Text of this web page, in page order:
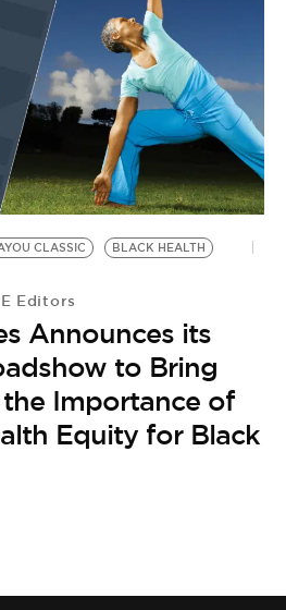
CLASSIC
BLACK HEALTH
Editors
Announces its
to Bring
Importance of
Equity for Black